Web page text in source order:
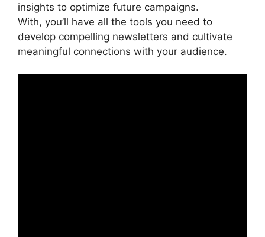
insights to optimize future campaigns.
With, you’ll have all the tools you need to
develop compelling newsletters and cultivate
meaningful connections with your audience.